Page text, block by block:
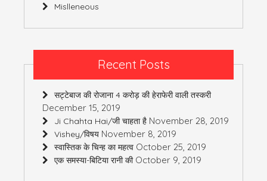
Mislleneous
Recent Posts
सट्टेबाज की रोजाना 4 करोड़ की हेराफेरी वाली तस्करी
December 15, 2019
Ji Chahta Hai/जी चाहता है November 28, 2019
Vishey/विषय November 8, 2019
स्वास्तिक के चिन्ह का महत्व October 25, 2019
एक समस्या-बिटिया रानी की October 9, 2019